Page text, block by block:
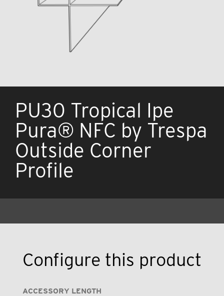
PU30 Tropical Ipe
Pura® NFC by Trespa
Outside Corner
Profile
Configure this product
ACCESSORY LENGTH